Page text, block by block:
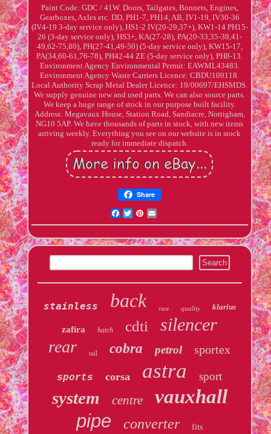
Paint Code: GDC / 41W. Doors, Tailgates, Bonnets, Engines,
Gearboxes, Axles etc. DD, PH1-7, PH14, AB, IV1-19, IV30-36
(IV4-19 3-day service only), HS1-2 IV(20-29,37+), KW1-14 PH15-
26 (3-day service only), HS3+, KA(27-28), PA(20-33,35-38,41-
49,62-75,80), PH(27-41,49-50) (5-day service only), KW15-17,
PA(34,60-61,76-78), PH42-44 ZE (5-day service only), PH8-13.
Environment Agency Environmental Permit: EAWML43483.
Environment Agency Waste Carriers Licence: CBDU109118.
Local Authority Scrap Metal Dealer Licence: 19/00697/EHSMDS.
We supply genuine new and used parts. We can also source parts.
We keep a huge range of stock in our purpose built facility.
Address: Megavaux House, Station Road, Sandiacre, Nottigham,
NG10 5AP. We have thousands of parts in stock, with new items
arriving weekly. Everything you see on our website is in stock
ready for immediate dispatch.
Share
Facebook
TwitterPinterest
stainless back race quality klarius
zafira hatch cdti silencer
rear tail cobra petrol sportex
sports corsa astra sport
system centre vauxhall
pipe converter fits